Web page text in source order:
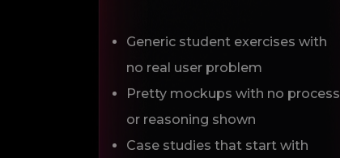
Generic student exercises with
no real user problem
Pretty mockups with no process
or reasoning shown
Case studies that start with